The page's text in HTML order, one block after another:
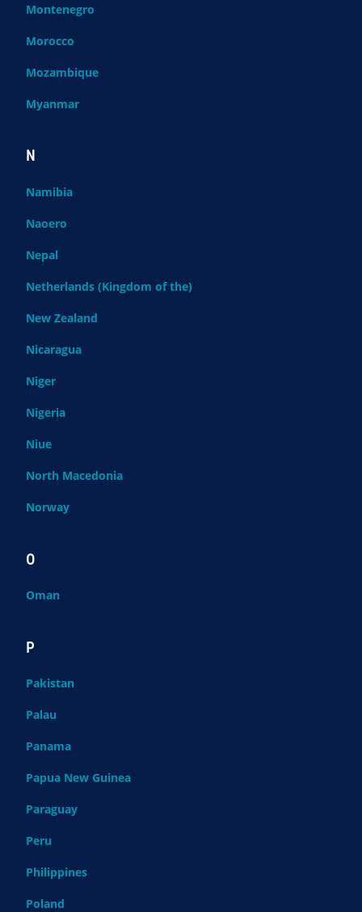
Montenegro
Morocco
Mozambique
Myanmar
N
Namibia
Naoero
Nepal
Netherlands (Kingdom of the)
New Zealand
Nicaragua
Niger
Nigeria
Niue
North Macedonia
Norway
O
Oman
P
Pakistan
Palau
Panama
Papua New Guinea
Paraguay
Peru
Philippines
Poland